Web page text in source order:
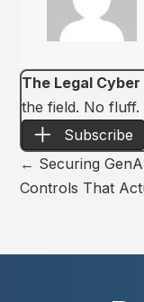
The Legal
the field. No fluff.
Subscribe
Posts
← Securing
Controls That